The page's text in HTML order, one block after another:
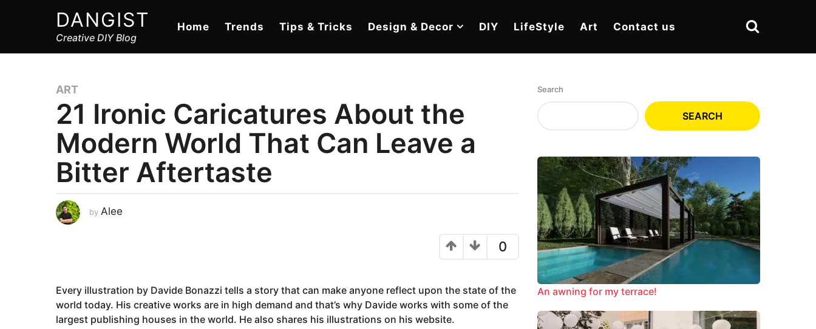
DANGIST
Creative DIY Blog
Home Trends Tips & Tricks Design & Decor DIY LifeStyle Art Contact us
ART
21 Ironic Caricatures About the
Modern World That Can Leave a
Bitter Aftertaste
by Alee
2
A
g
0
Every illustration by Davide Bonazzi tells a story that can make anyone reflect upon the state of the
world today. His creative works are in high demand and that’s why Davide works with some of the
largest publishing houses in the world. He also shares his illustrations on his website.
Search
SEARCH
An awning for my terrace!